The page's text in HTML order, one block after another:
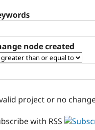
node created
project or no
with RSS